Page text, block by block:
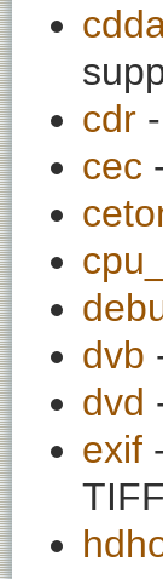
cdr
cec
dvb
dvd
exif